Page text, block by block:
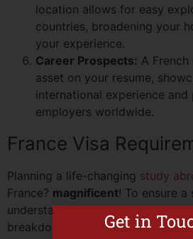
location allows for easy
countries, broadening your
your experience.
Career Prospects: A
asset on your resume,
international experience
employers worldwide.
France Visa
Planning a life-changing study
France? magnificent! To ensure
understanding the visa process is
breakdown for non-EU students:
Get in